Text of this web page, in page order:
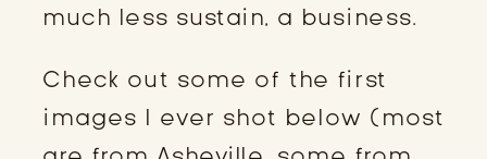
much less sustain, a business.
Check out some of the first
images I ever shot below (most